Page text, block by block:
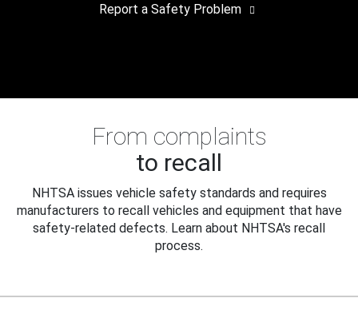
Report a Safety Problem
From complaints
to recall
NHTSA issues vehicle safety standards and requires
manufacturers to recall vehicles and equipment that have
safety-related defects. Learn about NHTSA's recall
process.